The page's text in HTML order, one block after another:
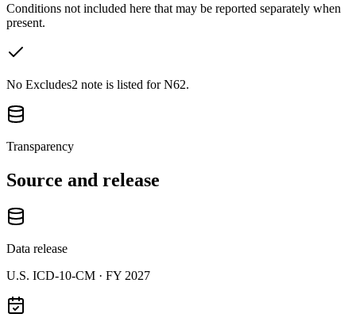
Conditions not included here that may be reported separately when
present.
No Excludes2 note is listed for N62.
Transparency
Source and release
Data release
U.S. ICD-10-CM · FY 2027